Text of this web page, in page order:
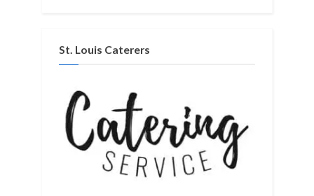
St. Louis Caterers